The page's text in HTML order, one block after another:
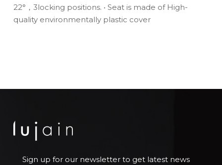
22°，3locking positions. • Seat is made of High-
quality environmentally plastic cover
Sign up for our newsletter to get latest news